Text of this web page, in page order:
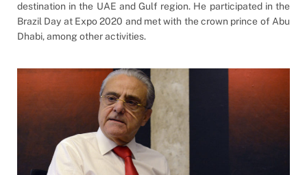
destination in the UAE and Gulf region. He participated in the
Brazil Day at Expo 2020 and met with the crown prince of Abu
Dhabi, among other activities.